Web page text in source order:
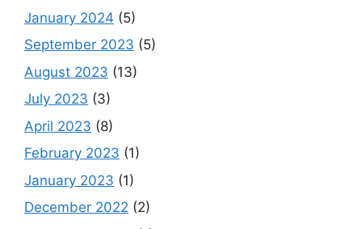
January 2024 (5)
September 2023 (5)
August 2023 (13)
July 2023 (3)
April 2023 (8)
February 2023 (1)
January 2023 (1)
December 2022 (2)